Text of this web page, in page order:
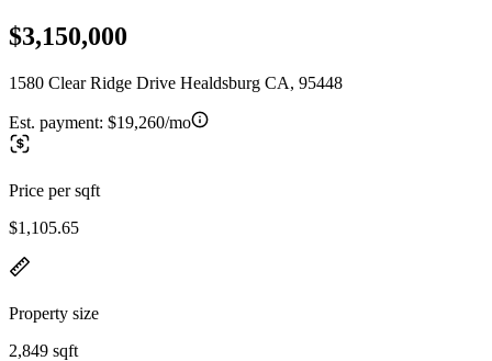
$3,150,000
1580 Clear Ridge Drive Healdsburg CA, 95448
Est. payment: $19,260/mo
Price per sqft
$1,105.65
Property size
2,849 sqft